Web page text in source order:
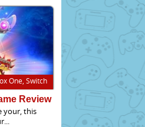
One, Switch
Review
your, this